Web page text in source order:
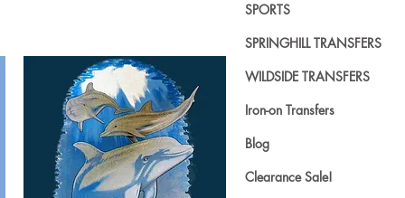
SPORTS
SPRINGHILL TRANSFERS
WILDSIDE TRANSFERS
Iron-on Transfers
Blog
Clearance Sale!